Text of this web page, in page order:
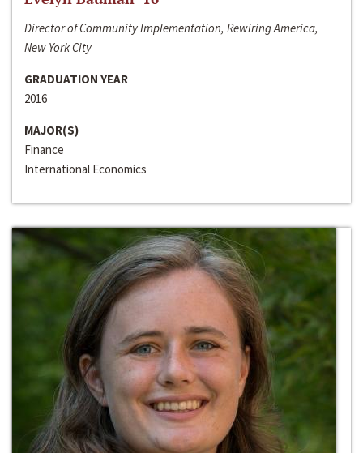
Director of Community Implementation, Rewiring America,
New York City
GRADUATION YEAR
2016
MAJOR(S)
Finance
International Economics